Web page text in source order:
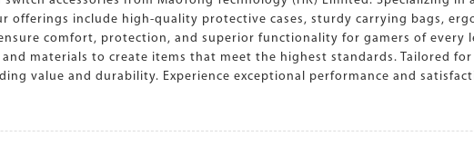
offerings include high-quality protective cases, sturdy carrying bags,
comfort, protection, and superior functionality for gamers of every
materials to create items that meet the highest standards. Tailored
value and durability. Experience exceptional performance and